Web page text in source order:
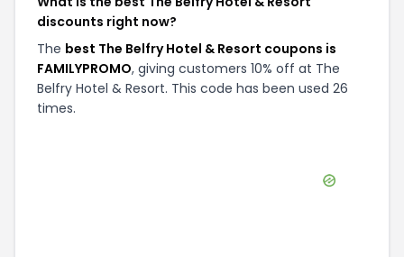
discounts right now?
The best The Belfry Hotel & Resort coupons is
FAMILYPROMO, giving customers 10% off at The
Belfry Hotel & Resort. This code has been used 26
times.